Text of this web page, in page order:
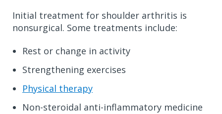
Initial treatment for shoulder arthritis is
nonsurgical. Some treatments include:
Rest or change in activity
Strengthening exercises
Physical therapy
Non-steroidal anti-inflammatory medicine